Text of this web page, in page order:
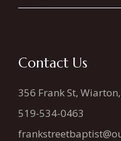
Contact Us
356 Frank St,
519-534-0463